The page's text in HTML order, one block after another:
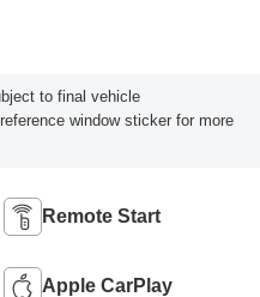
to final vehicle
window sticker for more
Remote Start
Apple CarPlay